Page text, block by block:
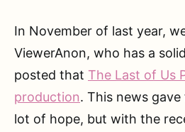
In November of last year,
ViewerAnon, who has a
posted that The Last of Us
production. This news
lot of hope, but with the